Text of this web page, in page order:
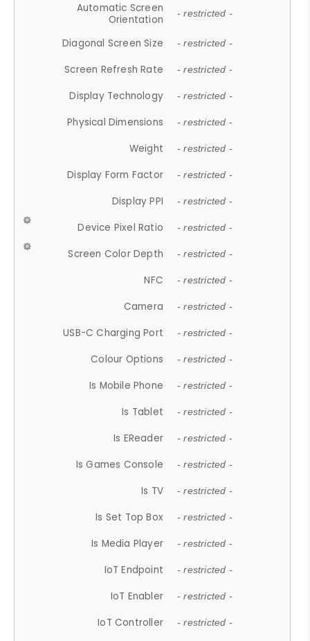
Automatic Screen
Orientation
- restricted -
Diagonal Screen Size - restricted -
Screen Refresh Rate - restricted -
Display Technology - restricted -
Physical Dimensions - restricted -
Weight - restricted -
Display Form Factor - restricted -
Display PPI - restricted -
Device Pixel Ratio - restricted -
Screen Color Depth - restricted -
NFC - restricted -
Camera - restricted -
USB-C Charging Port - restricted -
Colour Options - restricted -
Is Mobile Phone - restricted -
Is Tablet - restricted -
Is EReader - restricted -
Is Games Console - restricted -
Is TV - restricted -
Is Set Top Box - restricted -
Is Media Player - restricted -
IoT Endpoint - restricted -
IoT Enabler - restricted -
IoT Controller - restricted -